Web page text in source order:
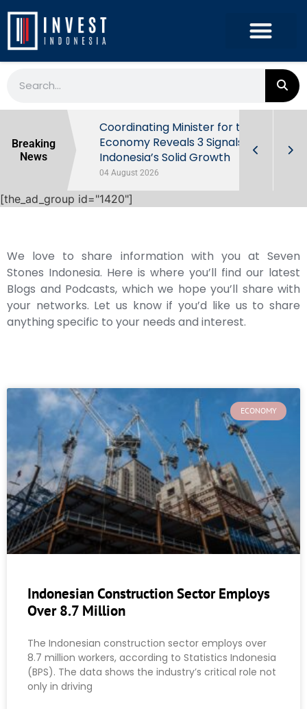
Breaking
News
Behind
Coordinating Minister for the
Economy Reveals 3 Signals of
Indonesia’s Solid Growth
04 August 2026
[the_ad_group id="1420"]
We love to share information with you at Seven
Stones Indonesia. Here is where you’ll find our latest
Blogs and Podcasts, which we hope you’ll share with
your networks. Let us know if you’d like us to share
anything specific to your needs and interest.
ECONOMY
Indonesian Construction Sector Employs
Over 8.7 Million
The Indonesian construction sector employs over
8.7 million workers, according to Statistics Indonesia
(BPS). The data shows the industry’s critical role not
only in driving